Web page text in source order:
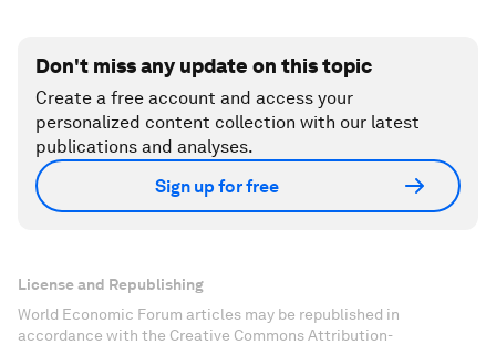
Don't miss any update on this topic
Create a free account and access your
personalized content collection with our latest
publications and analyses.
Sign up for free
License and Republishing
World Economic Forum articles may be republished in
accordance with the Creative Commons Attribution-